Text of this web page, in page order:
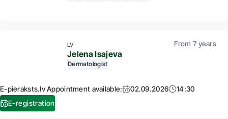
LV From 7 years
Jelena Isajeva
Dermatologist
E-pieraksts.lv Appointment available: 02.09.2026
14:30
E-registration